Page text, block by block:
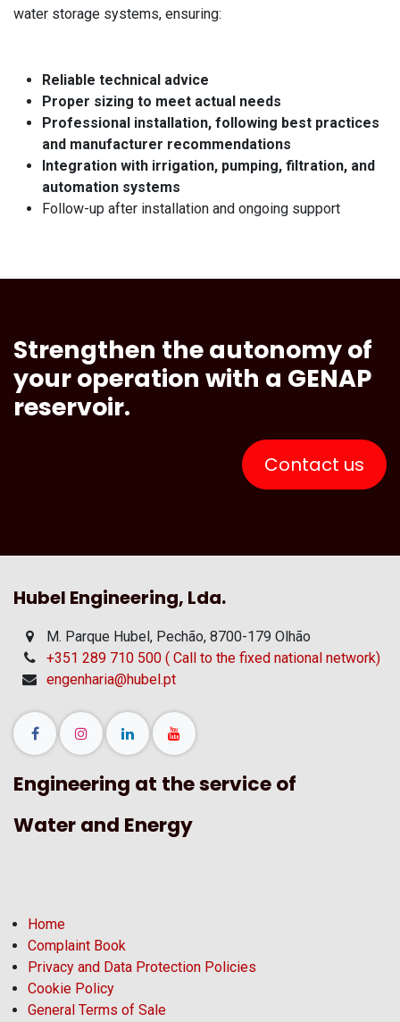
water storage systems, ensuring:
Reliable technical advice
Proper sizing to meet actual needs
Professional installation, following best practices
and manufacturer recommendations
Integration with irrigation, pumping, filtration, and
automation systems
Follow-up after installation and ongoing support
Strengthen the autonomy of
your operation with a GENAP
reservoir.
Contact us
Hubel Engineering, Lda.
M. Parque Hubel, Pechão, 8700-179 Olhão
+351 289 710 500 ( Call to the fixed national network)
engenharia@hubel.pt
Engineering at the service of
Water and Energy
Home
Complaint Book
Privacy and Data Protection Policies
Cookie Policy
General Terms of Sale